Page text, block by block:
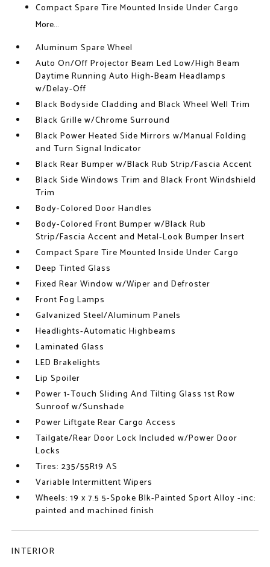
Compact Spare Tire Mounted Inside Under Cargo
More...
Aluminum Spare Wheel
Auto On/Off Projector Beam Led Low/High Beam
Daytime Running Auto High-Beam Headlamps
w/Delay-Off
Black Bodyside Cladding and Black Wheel Well Trim
Black Grille w/Chrome Surround
Black Power Heated Side Mirrors w/Manual Folding
and Turn Signal Indicator
Black Rear Bumper w/Black Rub Strip/Fascia Accent
Black Side Windows Trim and Black Front Windshield
Trim
Body-Colored Door Handles
Body-Colored Front Bumper w/Black Rub
Strip/Fascia Accent and Metal-Look Bumper Insert
Compact Spare Tire Mounted Inside Under Cargo
Deep Tinted Glass
Fixed Rear Window w/Wiper and Defroster
Front Fog Lamps
Galvanized Steel/Aluminum Panels
Headlights-Automatic Highbeams
Laminated Glass
LED Brakelights
Lip Spoiler
Power 1-Touch Sliding And Tilting Glass 1st Row
Sunroof w/Sunshade
Power Liftgate Rear Cargo Access
Tailgate/Rear Door Lock Included w/Power Door
Locks
Tires: 235/55R19 AS
Variable Intermittent Wipers
Wheels: 19 x 7.5 5-Spoke Blk-Painted Sport Alloy -inc:
painted and machined finish
INTERIOR